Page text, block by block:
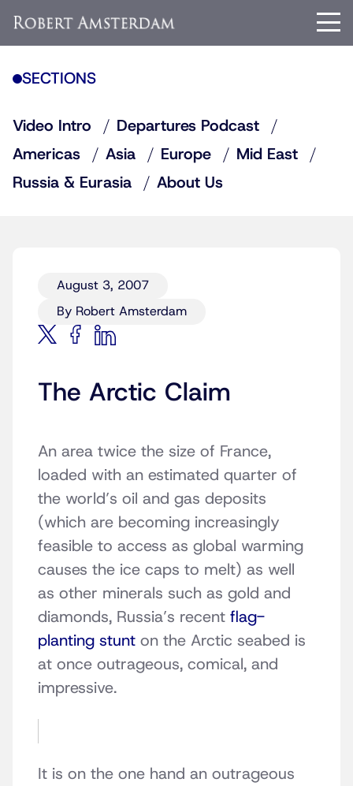
SECTIONS
Video Intro
Departures Podcast
Americas
Asia Europe
Mid East
Russia & Eurasia
About Us
August 3, 2007
By Robert Amsterdam
The Arctic Claim
An area twice the size of France,
loaded with an estimated quarter of
the world’s oil and gas deposits
(which are becoming increasingly
feasible to access as global warming
causes the ice caps to melt) as well
as other minerals such as gold and
diamonds, Russia’s recent flag-
planting stunt on the Arctic seabed is
at once outrageous, comical, and
impressive.
It is on the one hand an outrageous